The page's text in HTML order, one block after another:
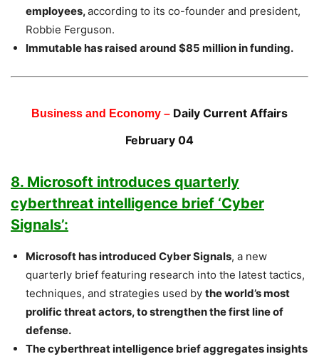
employees,according to its co-founder and president,
Robbie Ferguson.
Immutable has raised around $85 million in funding.
Business and Economy – Daily Current Affairs
February 04
8. Microsoft introduces quarterly
cyberthreat intelligence brief ‘Cyber
Signals’:
Microsoft has introduced Cyber Signals, a new
quarterly brief featuring research into the latest tactics,
techniques, and strategies used by the world’s most
prolific threat actors, to strengthen the first line of
defense.
The cyberthreat intelligence brief aggregates insights